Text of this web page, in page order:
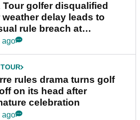
Tour golfer disqualified
weather delay leads to
rule breach at
Championship
ago
rules drama turns golf
on its head after
celebration
ago